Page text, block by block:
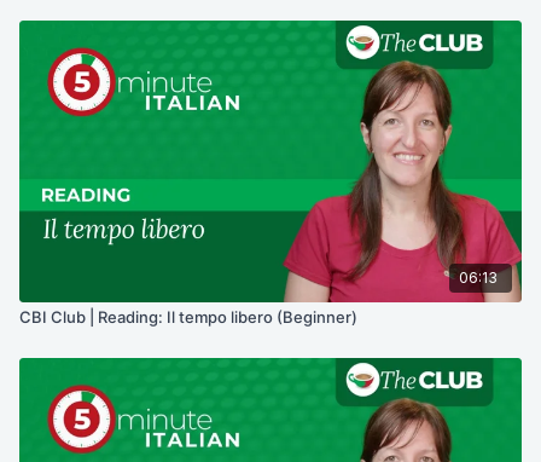
06:13
CBI Club | Reading: Il tempo libero (Beginner)